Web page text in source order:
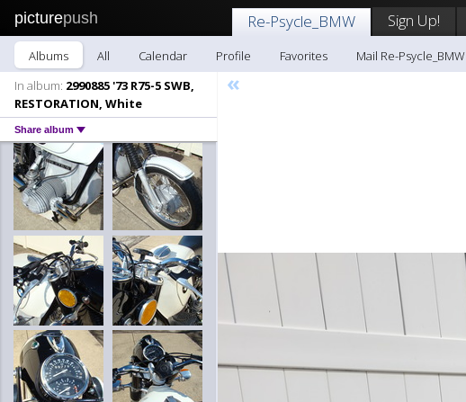
picturepush Re-Psycle_BMW Sign Up!
Albums All Calendar Profile Favorites
Mail Re-Psycle_BMW
In album: 2990885 '73 R75-5 SWB,
RESTORATION, White
Share album
«